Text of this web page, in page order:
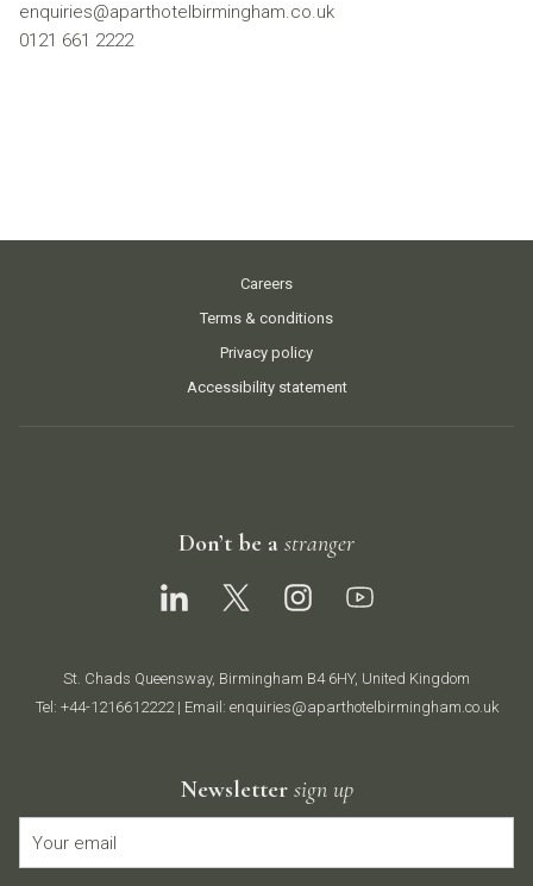
enquiries@aparthotelbirmingham.co.uk
0121 661 2222
Careers
Terms & conditions
Privacy policy
Accessibility statement
Don’t be a stranger
St. Chads Queensway, Birmingham B4 6HY, United Kingdom
Tel: +44-1216612222| Email: enquiries@aparthotelbirmingham.co.uk
Newsletter sign up